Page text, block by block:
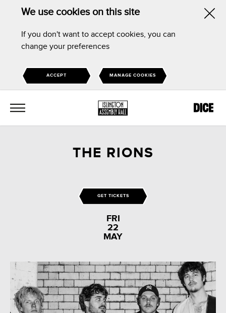
We use cookies on this site
If you don't want to accept cookies, you can
change your preferences
ACCEPT MANAGE COOKIES
MENU
THE RIONS
GET TICKETS
FRI
22
MAY